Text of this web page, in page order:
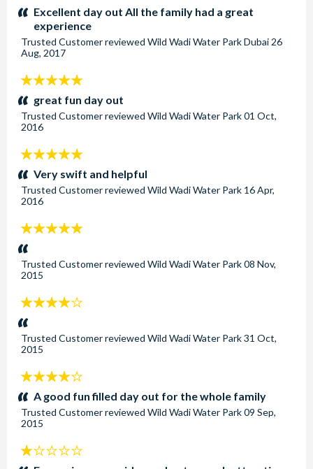
stars:Excellent day out All the family had a great
experience
Trusted Customerreviewed Wild Wadi Water Park Dubai 26
Aug, 2017
5
stars:great fun day out
Trusted Customerreviewed Wild Wadi Water Park01 Oct,
2016
5
stars:Very swift and helpful
Trusted Customerreviewed Wild Wadi Water Park 16 Apr,
2016
5
stars:
Trusted Customerreviewed Wild Wadi Water Park08 Nov,
2015
4
stars:
Trusted Customerreviewed Wild Wadi Water Park31 Oct,
2015
4
stars:A good fun filled day out for the whole family
Trusted Customerreviewed Wild Wadi Water Park09 Sep,
2015
1
stars: